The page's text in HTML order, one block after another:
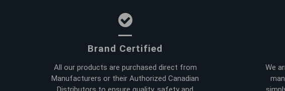
Brand Certified
All our products are purchased direct from
Manufacturers or their Authorized Canadian
We